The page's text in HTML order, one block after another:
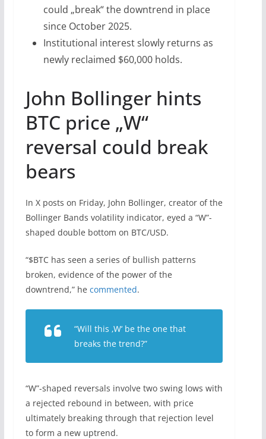
could „break“ the downtrend in place
since October 2025.
Institutional interest slowly returns as
newly reclaimed $60,000 holds.
John Bollinger hints
BTC price „W“
reversal could break
bears
In X posts on Friday, John Bollinger, creator of the
Bollinger Bands volatility indicator, eyed a “W”-
shaped double bottom on BTC/USD.
“$BTC has seen a series of bullish patterns
broken, evidence of the power of the
downtrend,” he commented.
“Will this ‚W‘ be the one that
breaks the trend?”
“W”-shaped reversals involve two swing lows with
a rejected rebound in between, with price
ultimately breaking through that rejection level
to form a new uptrend.